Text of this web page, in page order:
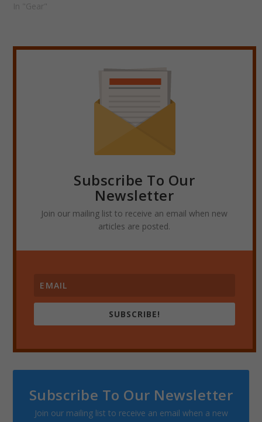
In "Gear"
Subscribe To Our
Newsletter
Join our mailing list to receive an email when new
articles are posted.
SUBSCRIBE!
Subscribe To Our Newsletter
Join our mailing list to receive an email when a new